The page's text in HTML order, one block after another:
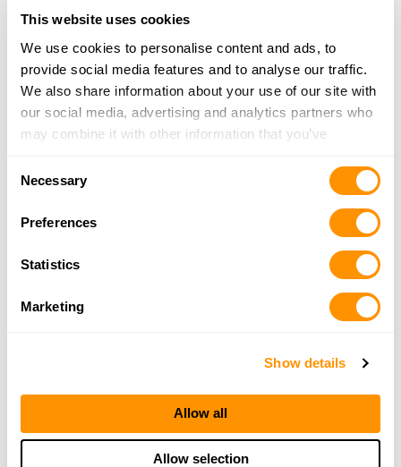
This website uses cookies
We use cookies to personalise content and ads, to
provide social media features and to analyse our traffic.
We also share information about your use of our site with
our social media, advertising and analytics partners who
may combine it with other information that you’ve
of their services.
Necessary
Preferences
Statistics
Marketing
Show details
Allow all
Allow selection
The Gun Shop – Essex
1614 Eastern Boulevard, Essex, MD 21221
18.5 Miles |
Directions
410-686-7333
9592 Baltimore Ave, College Park, MD 20740
301-277-9100
21.7 Miles |Directions
More Info